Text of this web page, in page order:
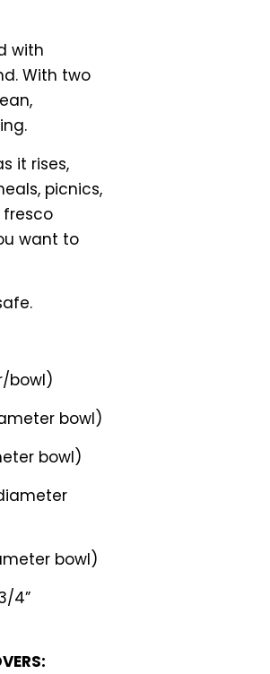
with
With two
it rises,
picnics,
fresco
want to
bowl)
bowl)
bowl)
bowl)
4”